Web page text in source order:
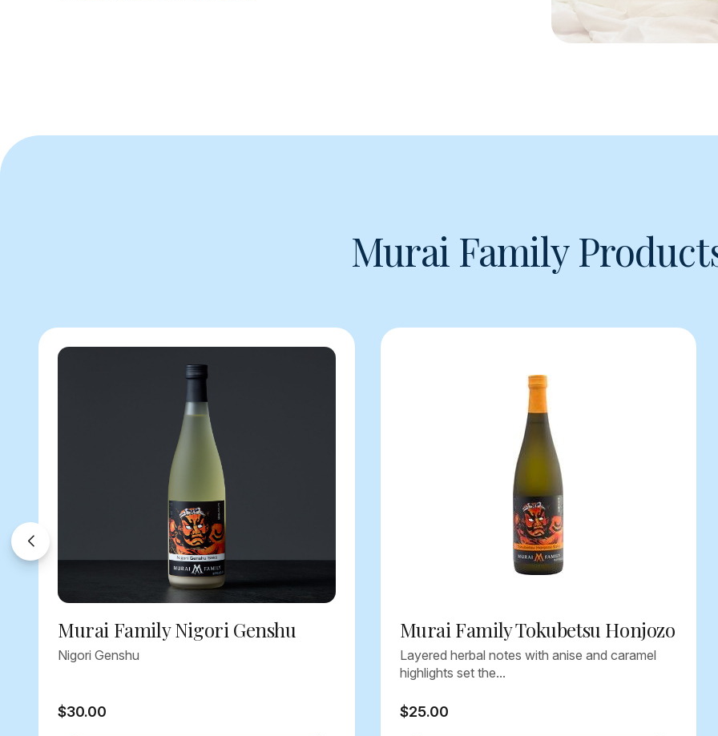
Murai Family
Murai Family Nigori Genshu
Nigori Genshu
$30.00
Murai Family Tokubetsu Honjozo
Layered herbal notes with anise and caramel
highlights set the...
$25.00